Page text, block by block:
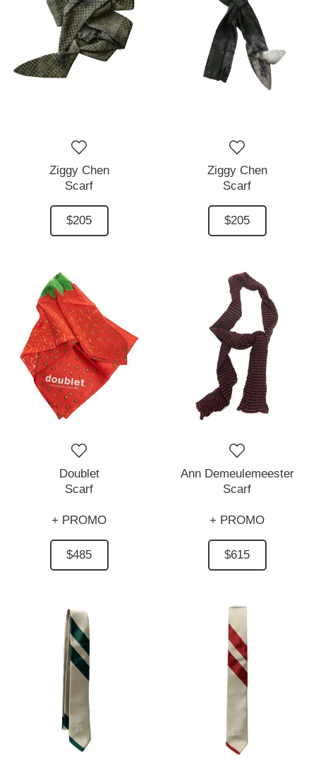
Ziggy Chen
Scarf
$205
Ziggy Chen
Scarf
$205
Doublet
Scarf
+ PROMO
$485
Ann Demeulemeester
Scarf
+ PROMO
$615